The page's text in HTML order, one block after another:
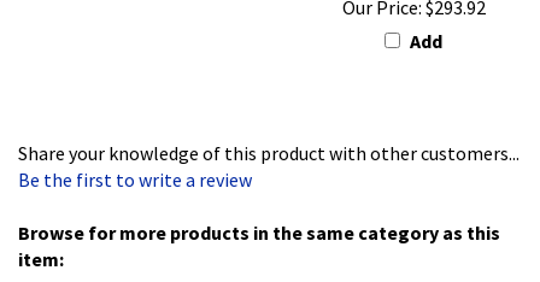
Add
Be the first to write a review
item: